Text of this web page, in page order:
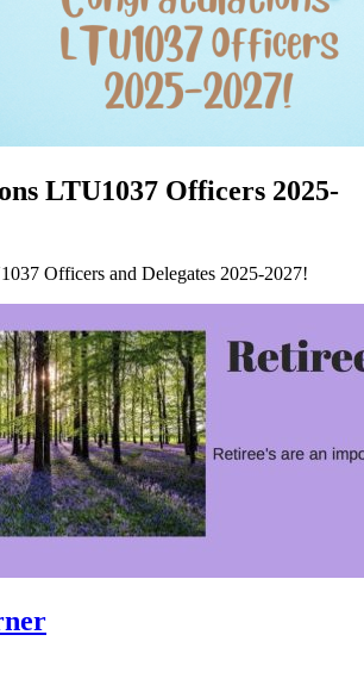
LTU1037 Officers 2025-
Officers and Delegates 2025-2027!